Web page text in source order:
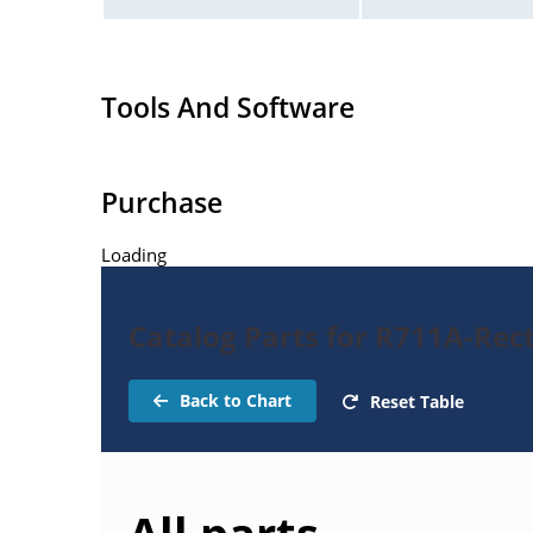
Tools And Software
Purchase
Loading
Catalog Parts for R711A-
Back to Chart Reset Table